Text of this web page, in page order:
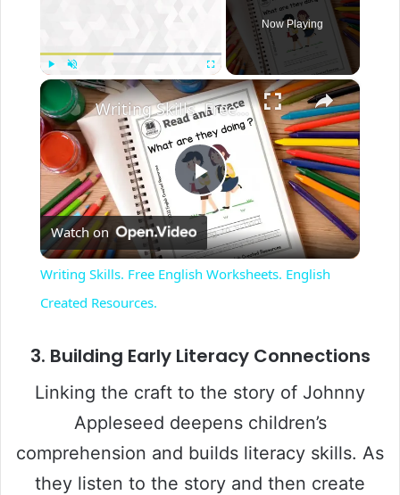
Play Unmute Fullscreen
Now Playing
×
P
l
y
V
i
Writing Skills. Free English Worksheets. English Created Resources.
Watch on
Writing Skills. Free English Worksheets. English
Created Resources.
3. Building Early Literacy Connections
Linking the craft to the story of Johnny
Appleseed deepens children’s
comprehension and builds literacy skills. As
they listen to the story and then create